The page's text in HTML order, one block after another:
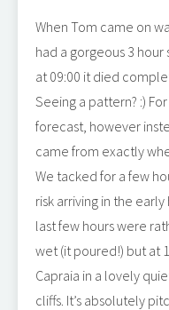
When Tom came on
had a gorgeous 3
at 09:00 it died
Seeing a pattern? :)
forecast, however
came from exactly
We tacked for a few
risk arriving in the
last few hours were
wet (it poured!) but at
Capraia in a lovely
cliffs. It’s absolutely